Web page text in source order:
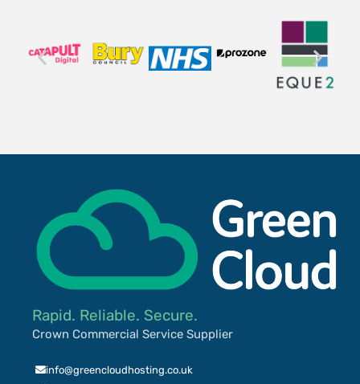
Rapid. Reliable. Secure.
Crown Commercial Service Supplier
info@greencloudhosting.co.uk